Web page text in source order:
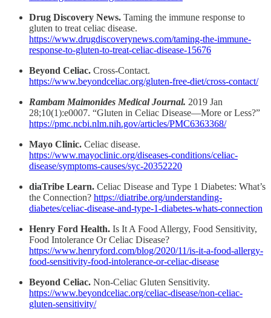
Drug Discovery News. Taming the immune response to
gluten to treat celiac disease.
https://www.drugdiscoverynews.com/taming-the-immune-
response-to-gluten-to-treat-celiac-disease-15676
Beyond Celiac. Cross-Contact.
https://www.beyondceliac.org/gluten-free-diet/cross-contact/
Rambam Maimonides Medical Journal. 2019 Jan
28;10(1):e0007. “Gluten in Celiac Disease—More or Less?”
https://pmc.ncbi.nlm.nih.gov/articles/PMC6363368/
Mayo Clinic. Celiac disease.
https://www.mayoclinic.org/diseases-conditions/celiac-
disease/symptoms-causes/syc-20352220
diaTribe Learn. Celiac Disease and Type 1 Diabetes: What’s
the Connection? https://diatribe.org/understanding-
diabetes/celiac-disease-and-type-1-diabetes-whats-connection
Henry Ford Health. Is It A Food Allergy, Food Sensitivity,
Food Intolerance Or Celiac Disease?
https://www.henryford.com/blog/2020/11/is-it-a-food-allergy-
food-sensitivity-food-intolerance-or-celiac-disease
Beyond Celiac. Non-Celiac Gluten Sensitivity.
https://www.beyondceliac.org/celiac-disease/non-celiac-
gluten-sensitivity/